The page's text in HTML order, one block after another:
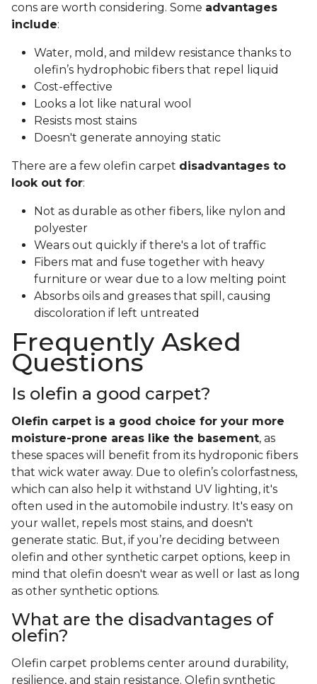
cons are worth considering. Some advantages
include:
Water, mold, and mildew resistance thanks to
olefin’s hydrophobic fibers that repel liquid
Cost-effective
Looks a lot like natural wool
Resists most stains
Doesn't generate annoying static
There are a few olefin carpet disadvantages to
look out for:
Not as durable as other fibers, like nylon and
polyester
Wears out quickly if there's a lot of traffic
Fibers mat and fuse together with heavy
furniture or wear due to a low melting point
Absorbs oils and greases that spill, causing
discoloration if left untreated
Frequently Asked
Questions
Is olefin a good carpet?
Olefin carpet is a good choice for your more
moisture-prone areas like the basement, as
these spaces will benefit from its hydroponic fibers
that wick water away. Due to olefin’s colorfastness,
which can also help it withstand UV lighting, it's
often used in the automobile industry. It's easy on
your wallet, repels most stains, and doesn't
generate static. But, if you’re deciding between
olefin and other synthetic carpet options, keep in
mind that olefin doesn't wear as well or last as long
as other synthetic options.
What are the disadvantages of
olefin?
Olefin carpet problems center around durability,
resilience, and stain resistance. Olefin synthetic